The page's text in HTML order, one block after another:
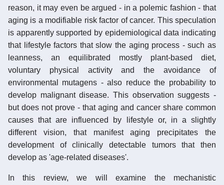
reason, it may even be argued - in a polemic fashion - that
aging is a modifiable risk factor of cancer. This speculation
is apparently supported by epidemiological data indicating
that lifestyle factors that slow the aging process - such as
leanness, an equilibrated mostly plant-based diet,
voluntary physical activity and the avoidance of
environmental mutagens - also reduce the probability to
develop malignant disease. This observation suggests -
but does not prove - that aging and cancer share common
causes that are influenced by lifestyle or, in a slightly
different vision, that manifest aging precipitates the
development of clinically detectable tumors that then
develop as 'age-related diseases'.
In this review, we will examine the mechanistic